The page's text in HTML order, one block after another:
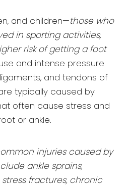
and children—those who
in sporting activities,
risk of getting a foot
and intense pressure
and tendons of
typically caused by
often cause stress and
or ankle.
injuries caused by
ankle sprains,
fractures, chronic